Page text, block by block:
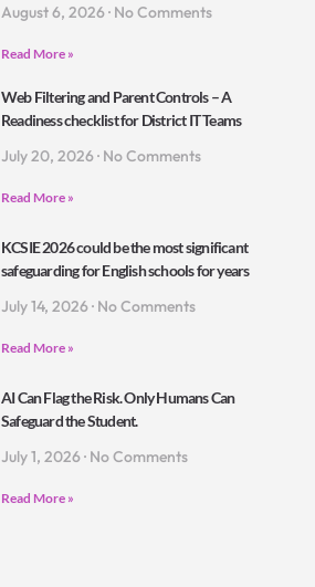
August 6, 2026 No Comments
Read More »
Web Filtering and Parent Controls – A
Readiness checklist for District IT Teams
July 20, 2026 No Comments
Read More »
KCSIE 2026 could be the most significant
safeguarding for English schools for years
July 14, 2026 No Comments
Read More »
AI Can Flag the Risk. Only Humans Can
Safeguard the Student.
July 1, 2026 No Comments
Read More »